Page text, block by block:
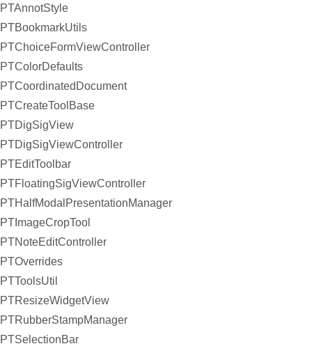
PTAnnotStyle
PTBookmarkUtils
PTChoiceFormViewController
PTColorDefaults
PTCoordinatedDocument
PTCreateToolBase
PTDigSigView
PTDigSigViewController
PTEditToolbar
PTFloatingSigViewController
PTHalfModalPresentationManager
PTImageCropTool
PTNoteEditController
PTOverrides
PTToolsUtil
PTResizeWidgetView
PTRubberStampManager
PTSelectionBar